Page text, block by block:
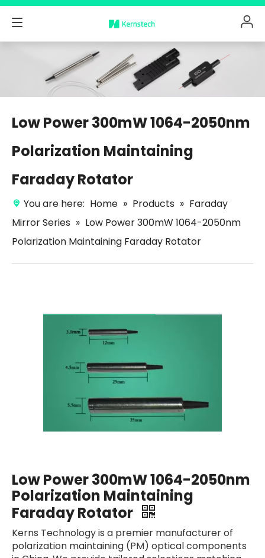
Low Power 300mW 1064-2050nm
Polarization Maintaining
Faraday Rotator
You are here: Home » Products » Faraday
Mirror Series » Low Power 300mW 1064-2050nm
Polarization Maintaining Faraday Rotator
Low Power 300mW 1064-2050nm
Polarization Maintaining
Faraday Rotator
Kerns Technology is a premier manufacturer of
polarization maintaining (PM) optical components